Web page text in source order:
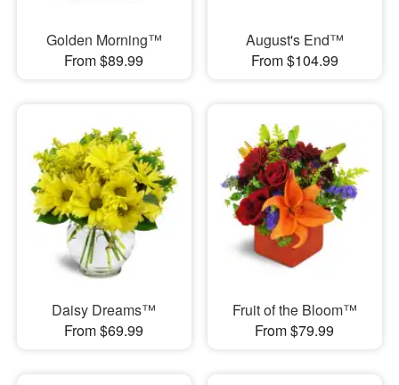
Golden Morning™
From $89.99
August's End™
From $104.99
Daisy Dreams™
From $69.99
Fruit of the Bloom™
From $79.99